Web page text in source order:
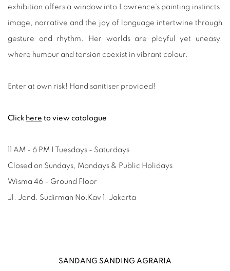
exhibition offers a window into Lawrence’s painting instincts:
image, narrative and the joy of language intertwine through
gesture and rhythm. Her worlds are playful yet uneasy,
where humour and tension coexist in vibrant colour.
Enter at own risk! Hand sanitiser provided!
Click here to view catalogue
11 AM - 6 PM | Tuesdays - Saturdays
Closed on Sundays, Mondays & Public Holidays
Wisma 46 – Ground Floor
Jl. Jend. Sudirman No.Kav 1, Jakarta
SANDANG SANDING AGRARIA